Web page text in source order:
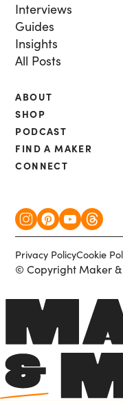
Interviews
Guides
Insights
All Posts
ABOUT
SHOP
PODCAST
FIND A MAKER
CONNECT
Privacy PolicyCookie
© Copyright Maker &